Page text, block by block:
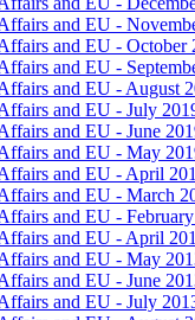
and EU -
and EU - October
and EU -
and EU - August
and EU - July
and EU - June
and EU - May
and EU - April
and EU - March
and EU -
and EU - April
and EU - May
and EU - June
and EU - July